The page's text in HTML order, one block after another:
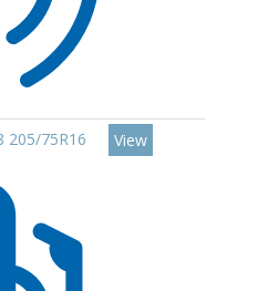
205/75R16
View